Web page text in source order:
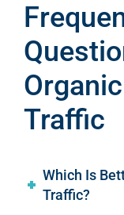
Traffic
Which Is
Traffic?